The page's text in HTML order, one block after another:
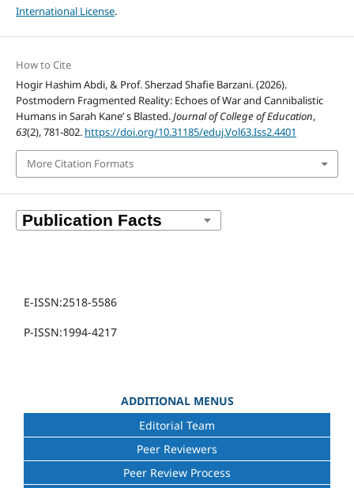
International License.
How to Cite
Hogir Hashim Abdi, & Prof. Sherzad Shafie Barzani. (2026).
Postmodern Fragmented Reality: Echoes of War and Cannibalistic
Humans in Sarah Kane’ s Blasted.Journal of College of Education,
63(2), 781-802. https://doi.org/10.31185/eduj.Vol63.Iss2.4401
More Citation Formats
E-ISSN:2518-5586
P-ISSN:1994-4217
ADDITIONAL MENUS
Editorial Team
Peer Reviewers
Peer Review Process